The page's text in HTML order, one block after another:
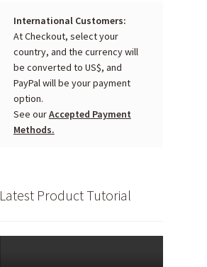
International Customers:
At Checkout, select your
country, and the currency will
be converted to US$, and
PayPal will be your payment
option.
See ourAccepted Payment
Methods.
Latest Product Tutorial